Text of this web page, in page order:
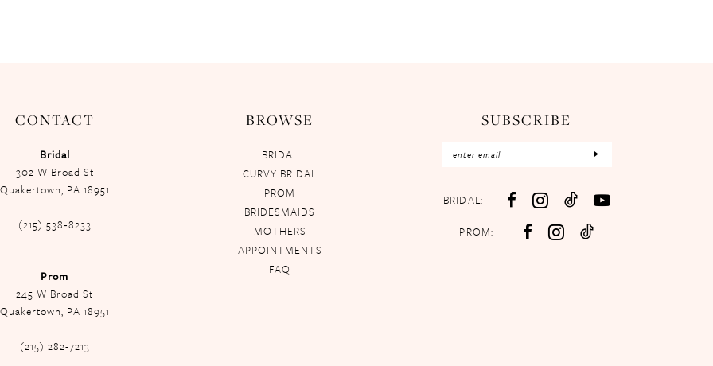
CONTACT
Bridal
302 W Broad St
Quakertown, PA 18951
(215) 538‑8233
Prom
245 W Broad St
Quakertown, PA 18951
(215) 282-7213
BROWSE
BRIDAL
CURVY BRIDAL
PROM
BRIDESMAIDS
MOTHERS
APPOINTMENTS
FAQ
SUBSCRIBE
BRIDAL:
PROM: